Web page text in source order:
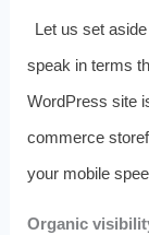
Let us set
speak in terms
WordPress site
commerce
your mobile
Organic